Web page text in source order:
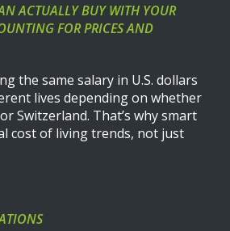
ACTUALLY BUY WITH YOUR
FOR PRICES AND
the same salary in U.S. dollars
lives depending on whether
Switzerland. That’s why smart
cost of living trends, not just